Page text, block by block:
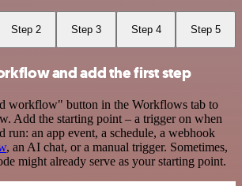
Step 2 Step 3 Step 4 Step 5
and add the first step
workflow" button in the Workflows tab to
Add the starting point – a trigger on when
an app event, a schedule, a webhook
, an AI chat, or a manual trigger. Sometimes,
might already serve as your starting point.